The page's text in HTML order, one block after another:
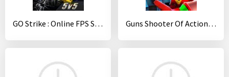
GO Strike : Online FPS Shooter Guns Shooter Of Action: Offline PvP New Games 2020